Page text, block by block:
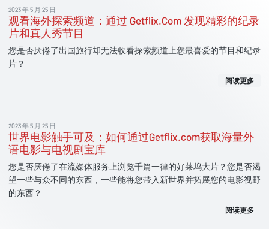
2023 年 5 月 25 日
观看海外探索频道：通过 Getflix.Com 发现精彩的纪录
片和真人秀节目
您是否厌倦了出国旅行却无法收看探索频道上您最喜爱的节目和纪录
片？
阅读更多
2023 年 5 月 25 日
世界电影触手可及：如何通过Getflix.com获取海量外
语电影与电视剧宝库
您是否厌倦了在流媒体服务上浏览千篇一律的好莱坞大片？您是否渴
望一些与众不同的东西，一些能将您带入新世界并拓展您的电影视野
的东西？
阅读更多